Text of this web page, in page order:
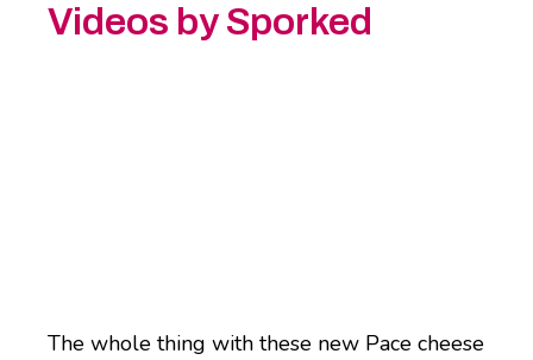
Videos by Sporked
The whole thing with these new Pace cheese